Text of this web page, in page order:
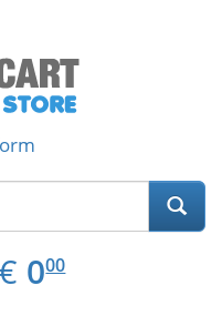
€ EUR
0.00
000